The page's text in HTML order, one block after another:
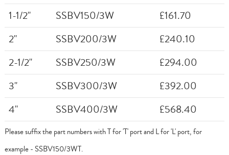
1-1/2"
SSBV150/3W
£161.70
2"
SSBV200/3W
£240.10
2-1/2"
SSBV250/3W
£294.00
3"
SSBV300/3W
£392.00
4"
SSBV400/3W £568.40
Please suffix the part numbers with T for 'T' port and L for 'L' port, for
example - SSBV150/3WT.